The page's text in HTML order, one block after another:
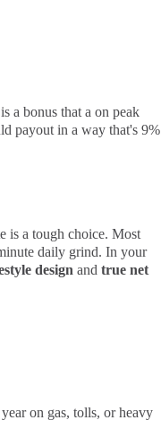
a bonus that a on peak
payout in a way that's 9%
is a tough choice. Most
daily grind. In your
design and true net
on gas, tolls, or heavy